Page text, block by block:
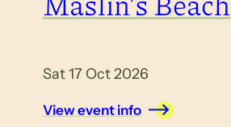
Sat 17 Oct 2026
View event info